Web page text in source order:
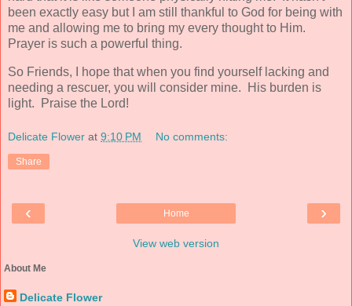
been exactly easy but I am still thankful to God for being with
me and allowing me to bring my every thought to Him.
Prayer is such a powerful thing.
So Friends, I hope that when you find yourself lacking and
needing a rescuer, you will consider mine. His burden is
light. Praise the Lord!
Delicate Flower at 9:10 PM No comments:
Share
‹ ›
Home
View web version
About Me
Delicate Flower